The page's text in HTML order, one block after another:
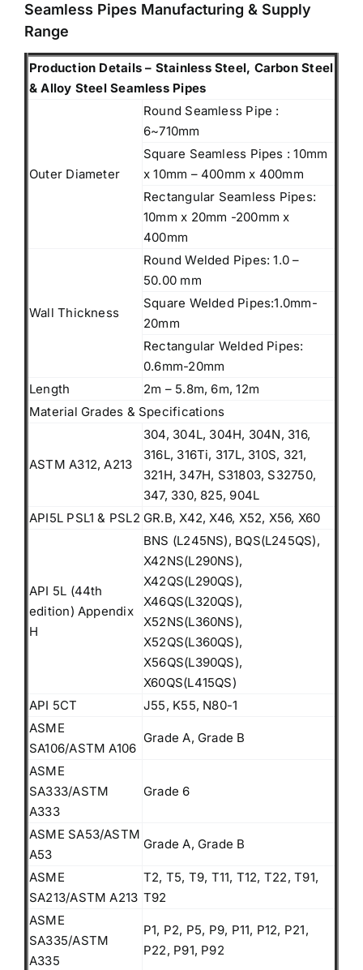
Seamless Pipes Manufacturing & Supply
Range
Production Details – Stainless Steel, Carbon Steel
& Alloy Steel Seamless Pipes
Outer Diameter
Round Seamless Pipe :
6~710mm
Square Seamless Pipes : 10mm
x 10mm – 400mm x 400mm
Rectangular Seamless Pipes:
10mm x 20mm -200mm x
400mm
Wall Thickness
Round Welded Pipes: 1.0 –
50.00 mm
Square Welded Pipes:1.0mm-
20mm
Rectangular Welded Pipes:
0.6mm-20mm
Length
2m – 5.8m, 6m, 12m
Material Grades & Specifications
ASTM A312, A213
304, 304L, 304H, 304N, 316,
316L, 316Ti, 317L, 310S, 321,
321H, 347H, S31803, S32750,
347, 330, 825, 904L
API5L PSL1 & PSL2 GR.B, X42, X46, X52, X56, X60
API 5L (44th
edition) Appendix
H
BNS (L245NS), BQS(L245QS),
X42NS(L290NS),
X42QS(L290QS),
X46QS(L320QS),
X52NS(L360NS),
X52QS(L360QS),
X56QS(L390QS),
X60QS(L415QS)
API 5CT
J55, K55, N80-1
ASME
SA106/ASTM A106
Grade A, Grade B
ASME
SA333/ASTM
A333
Grade 6
ASME SA53/ASTM
A53
Grade A, Grade B
ASME
SA213/ASTM A213
T2, T5, T9, T11, T12, T22, T91,
T92
ASME
SA335/ASTM
A335
P1, P2, P5, P9, P11, P12, P21,
P22, P91, P92